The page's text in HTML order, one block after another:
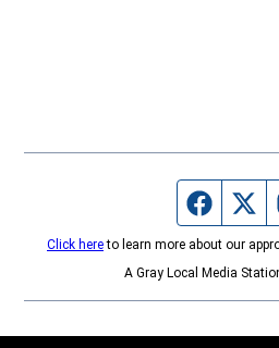
Click hereto learn more about our
A Gray Local Media